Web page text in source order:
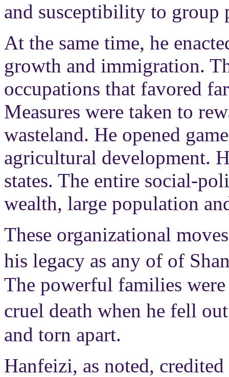
and susceptibility to group
At the same time, he
growth and immigration.
occupations that favored
Measures were taken to
wasteland. He opened
agricultural development.
states. The entire social-
wealth, large population
These organizational
his legacy as any of of
The powerful families
cruel death when he fell
and torn apart.
Hanfeizi, as noted,